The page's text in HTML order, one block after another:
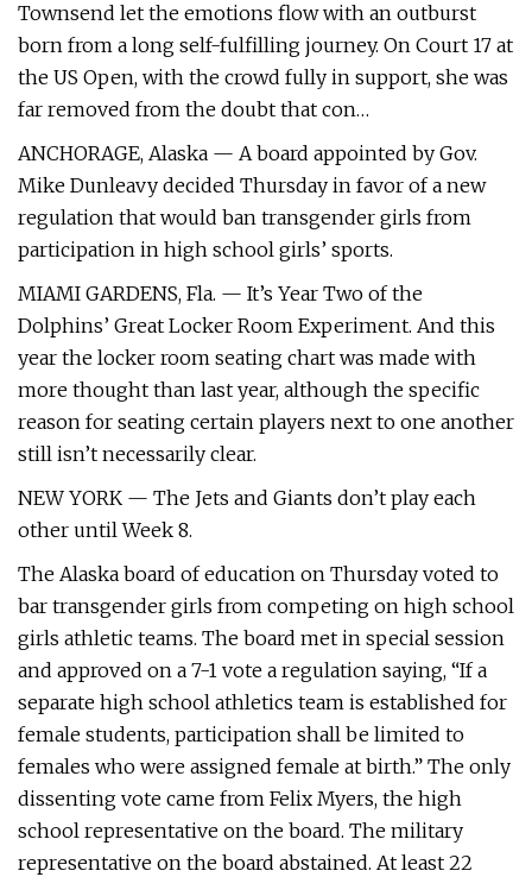
Townsend let the emotions flow with an outburst
born from a long self-fulfilling journey. On Court 17 at
the US Open, with the crowd fully in support, she was
far removed from the doubt that con…
ANCHORAGE, Alaska — A board appointed by Gov.
Mike Dunleavy decided Thursday in favor of a new
regulation that would ban transgender girls from
participation in high school girls’ sports.
MIAMI GARDENS, Fla. — It’s Year Two of the
Dolphins’ Great Locker Room Experiment. And this
year the locker room seating chart was made with
more thought than last year, although the specific
reason for seating certain players next to one another
still isn’t necessarily clear.
NEW YORK — The Jets and Giants don’t play each
other until Week 8.
The Alaska board of education on Thursday voted to
bar transgender girls from competing on high school
girls athletic teams. The board met in special session
and approved on a 7-1 vote a regulation saying, “If a
separate high school athletics team is established for
female students, participation shall be limited to
females who were assigned female at birth.” The only
dissenting vote came from Felix Myers, the high
school representative on the board. The military
representative on the board abstained. At least 22